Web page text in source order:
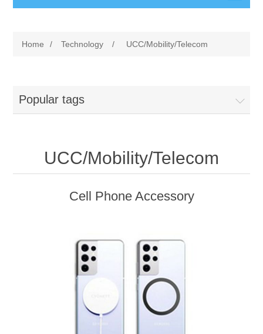
Home / Technology / UCC/Mobility/Telecom
Popular tags
UCC/Mobility/Telecom
Cell Phone Accessory